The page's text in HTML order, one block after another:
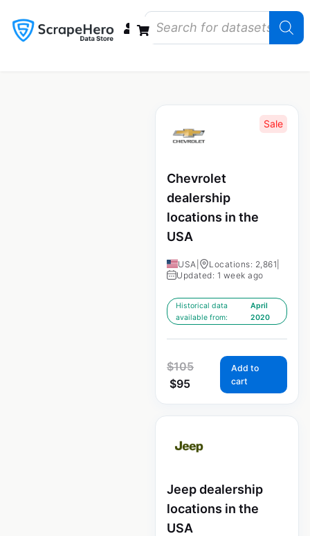
Sale
Chevrolet
dealership
locations in the
USA
USA Locations: 2,861
Updated: 1 week ago
Historical data
available from:
April
2020
$105
$95
Add to
cart
Jeep dealership
locations in the
USA